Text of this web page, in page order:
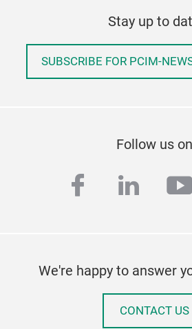
Stay up to
SUBSCRIBE FOR PCIM-
Follow us on
facebook
linkedin
We're happy to answer
CONTACT US